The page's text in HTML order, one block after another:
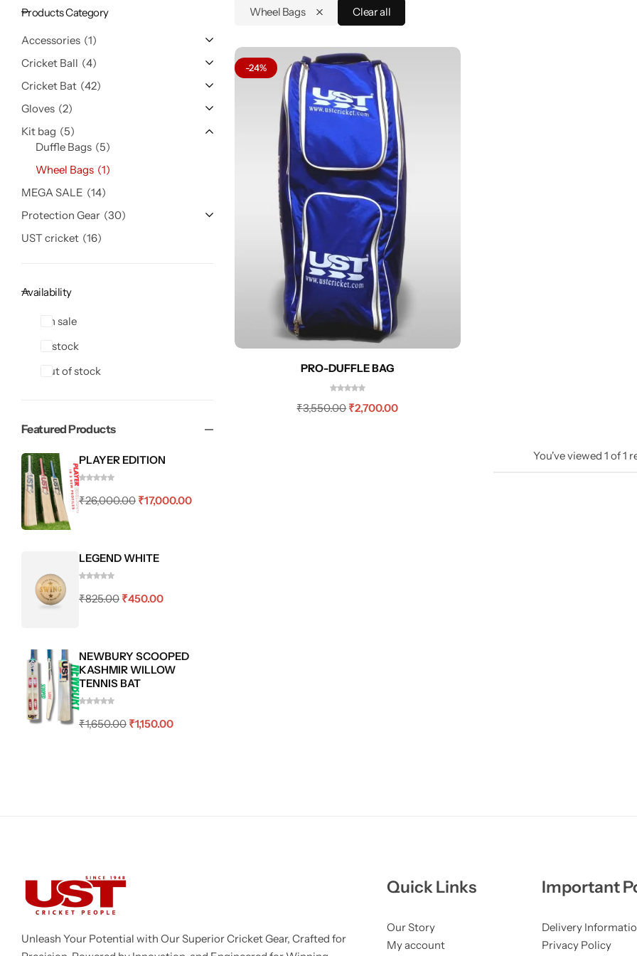
Wheel Bags Clear all
-24%
PRO-DUFFLE BAG
₹3,550.00₹2,700.00
You've viewed 1 of1
Products Category
Accessories 1
Cricket Ball
4
Cricket Bat 42
Gloves 2
Kit bag
5
Duffle Bags 5
Wheel Bags 1
MEGA SALE
14
Protection Gear 30
UST cricket 16
Availability
On sale
In stock
Out of stock
Featured Products
PLAYER EDITION
₹26,000.00 ₹17,000.00
LEGEND WHITE
₹825.00 ₹450.00
NEWBURY SCOOPED
KASHMIR WILLOW
TENNIS BAT
₹1,650.00 ₹1,150.00
Unleash Your Potential with Our Superior Cricket Gear, Crafted for
Quick Links
Our Story
My account
Important
Delivery
Privacy Policy